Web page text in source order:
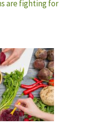
are fighting for